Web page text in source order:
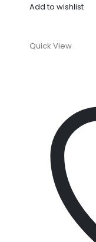
Add to wishlist
Quick View